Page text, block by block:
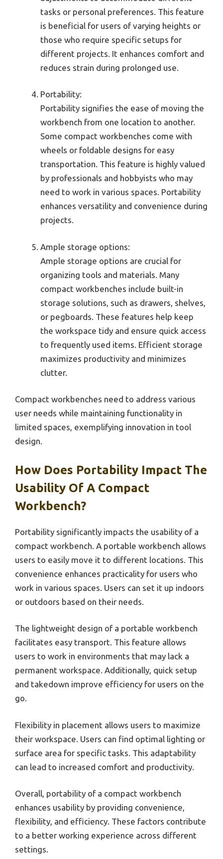
tasks or personal preferences. This feature
is beneficial for users of varying heights or
those who require specific setups for
different projects. It enhances comfort and
reduces strain during prolonged use.
Portability:
Portability signifies the ease of moving the
workbench from one location to another.
Some compact workbenches come with
wheels or foldable designs for easy
transportation. This feature is highly valued
by professionals and hobbyists who may
need to work in various spaces. Portability
enhances versatility and convenience during
projects.
Ample storage options:
Ample storage options are crucial for
organizing tools and materials. Many
compact workbenches include built-in
storage solutions, such as drawers, shelves,
or pegboards. These features help keep
the workspace tidy and ensure quick access
to frequently used items. Efficient storage
maximizes productivity and minimizes
clutter.
Compact workbenches need to address various
user needs while maintaining functionality in
limited spaces, exemplifying innovation in tool
design.
How Does Portability Impact The
Usability Of A Compact
Workbench?
Portability significantly impacts the usability of a
compact workbench. A portable workbench allows
users to easily move it to different locations. This
convenience enhances practicality for users who
work in various spaces. Users can set it up indoors
or outdoors based on their needs.
The lightweight design of a portable workbench
facilitates easy transport. This feature allows
users to work in environments that may lack a
permanent workspace. Additionally, quick setup
and takedown improve efficiency for users on the
go.
Flexibility in placement allows users to maximize
their workspace. Users can find optimal lighting or
surface area for specific tasks. This adaptability
can lead to increased comfort and productivity.
Overall, portability of a compact workbench
enhances usability by providing convenience,
flexibility, and efficiency. These factors contribute
to a better working experience across different
settings.